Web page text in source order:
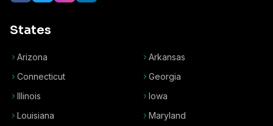
States
Arizona
Arkansas
Connecticut
Georgia
Illinois
Iowa
Louisiana
Maryland